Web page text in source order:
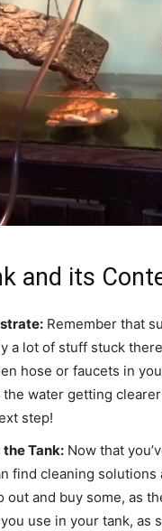
and its
Remember that
a lot of stuff stuck
hose or faucets in
water getting
step!
Tank: Now that
find cleaning
out and buy some, as
use in your tank, as